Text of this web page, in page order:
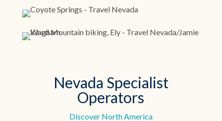
Nevada Specialist
Operators
Discover North America